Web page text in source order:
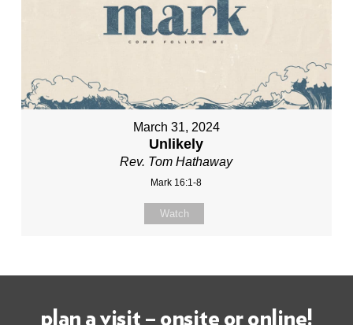
March 31, 2024
Unlikely
Rev. Tom Hathaway
Mark 16:1-8
Watch
plan a visit – onsite or online!